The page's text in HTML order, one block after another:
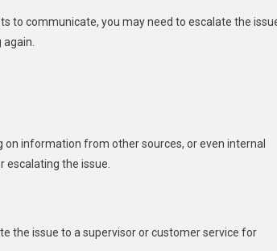
to communicate, you may need to escalate the
on information from other sources, or even internal
escalating the issue.
the issue to a supervisor or customer service for